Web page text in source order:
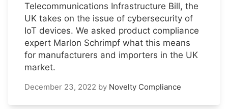
Telecommunications Infrastructure Bill, the
UK takes on the issue of cybersecurity of
IoT devices. We asked product compliance
expert Marlon Schrimpf what this means
for manufacturers and importers in the UK
market.
December 23, 2022 by Novelty Compliance